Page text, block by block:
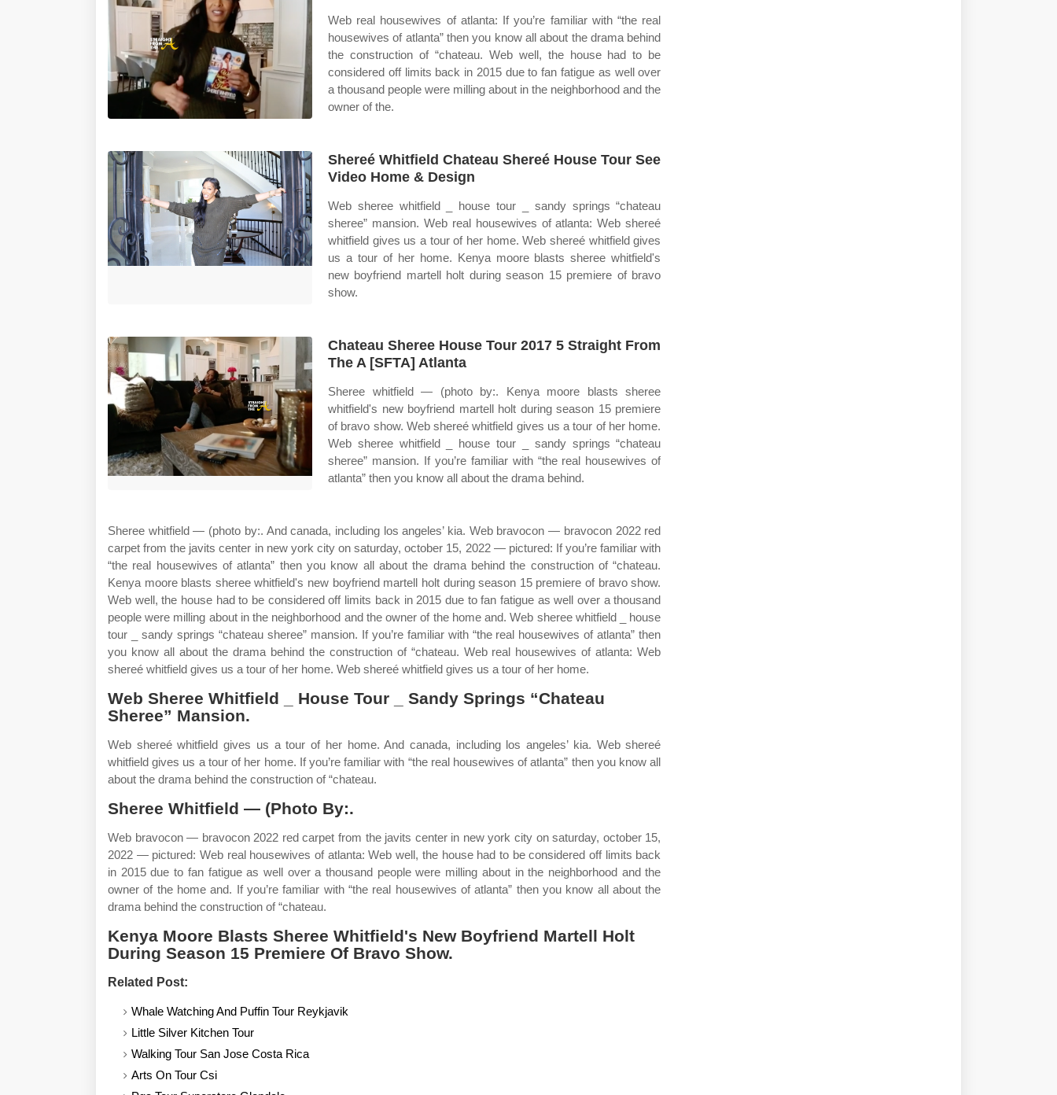
Web real housewives of atlanta: If you’re familiar with “the real
housewives of atlanta” then you know all about the drama behind
the construction of “chateau. Web well, the house had to be
considered off limits back in 2015 due to fan fatigue as well over
a thousand people were milling about in the neighborhood and the
owner of the.
Shereé Whitfield Chateau Shereé House Tour See
Video Home & Design
Web sheree whitfield _ house tour _ sandy springs “chateau
sheree” mansion. Web real housewives of atlanta: Web shereé
whitfield gives us a tour of her home. Web shereé whitfield gives
us a tour of her home. Kenya moore blasts sheree whitfield's
new boyfriend martell holt during season 15 premiere of bravo
show.
Chateau Sheree House Tour 2017 5 Straight From
The A [SFTA] Atlanta
Sheree whitfield — (photo by:. Kenya moore blasts sheree
whitfield's new boyfriend martell holt during season 15 premiere
of bravo show. Web shereé whitfield gives us a tour of her home.
Web sheree whitfield _ house tour _ sandy springs “chateau
sheree” mansion. If you’re familiar with “the real housewives of
atlanta” then you know all about the drama behind.
Sheree whitfield — (photo by:. And canada, including los angeles’ kia. Web bravocon — bravocon 2022 red
carpet from the javits center in new york city on saturday, october 15, 2022 — pictured: If you’re familiar with
“the real housewives of atlanta” then you know all about the drama behind the construction of “chateau.
Kenya moore blasts sheree whitfield's new boyfriend martell holt during season 15 premiere of bravo show.
Web well, the house had to be considered off limits back in 2015 due to fan fatigue as well over a thousand
people were milling about in the neighborhood and the owner of the home and. Web sheree whitfield _ house
tour _ sandy springs “chateau sheree” mansion. If you’re familiar with “the real housewives of atlanta” then
you know all about the drama behind the construction of “chateau. Web real housewives of atlanta: Web
shereé whitfield gives us a tour of her home. Web shereé whitfield gives us a tour of her home.
Web Sheree Whitfield _ House Tour _ Sandy Springs “Chateau
Sheree” Mansion.
Web shereé whitfield gives us a tour of her home. And canada, including los angeles’ kia. Web shereé
whitfield gives us a tour of her home. If you’re familiar with “the real housewives of atlanta” then you know all
about the drama behind the construction of “chateau.
Sheree Whitfield — (Photo By:.
Web bravocon — bravocon 2022 red carpet from the javits center in new york city on saturday, october 15,
2022 — pictured: Web real housewives of atlanta: Web well, the house had to be considered off limits back
in 2015 due to fan fatigue as well over a thousand people were milling about in the neighborhood and the
owner of the home and. If you’re familiar with “the real housewives of atlanta” then you know all about the
drama behind the construction of “chateau.
Kenya Moore Blasts Sheree Whitfield's New Boyfriend Martell Holt
During Season 15 Premiere Of Bravo Show.
Related Post:
Whale Watching And Puffin Tour Reykjavik
Little Silver Kitchen Tour
Walking Tour San Jose Costa Rica
Arts On Tour Csi